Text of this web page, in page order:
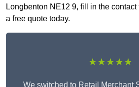
Longbenton NE12 9, fill in the
a free quote today.
★★★★★
We switched to Retail Merchant